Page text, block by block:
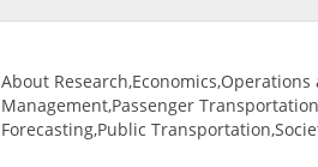
About
Management,Passenger
Forecasting,Public